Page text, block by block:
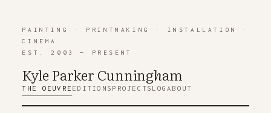
PAINTING · PRINTMAKING · INSTALLATION
·
CINEMA
EST. 2003 — PRESENT
Kyle Parker Cunningham
THE OEUVRE EDITIONS PROJECTS LOGABOUT